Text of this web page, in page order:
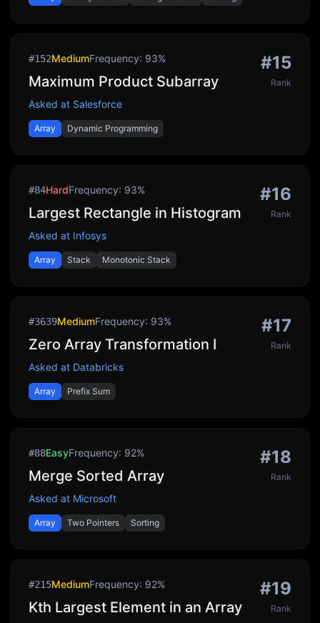
#152MediumFrequency: 93%
Maximum Product Subarray
Asked at Salesforce
Array Dynamic Programming
#15
Rank
#84HardFrequency: 93%
Largest Rectangle in Histogram
Asked at Infosys
Array Stack Monotonic Stack
#16
Rank
#3639MediumFrequency: 93%
Zero Array Transformation I
Asked at Databricks
Array Prefix Sum
#17
Rank
#88EasyFrequency: 92%
Merge Sorted Array
Asked at Microsoft
Array Two Pointers Sorting
#18
Rank
#215MediumFrequency: 92%
Kth Largest Element in an Array
#19
Rank